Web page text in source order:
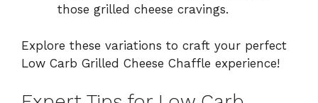
those grilled cheese cravings.
Explore these variations to craft your perfect
Low Carb Grilled Cheese Chaffle experience!